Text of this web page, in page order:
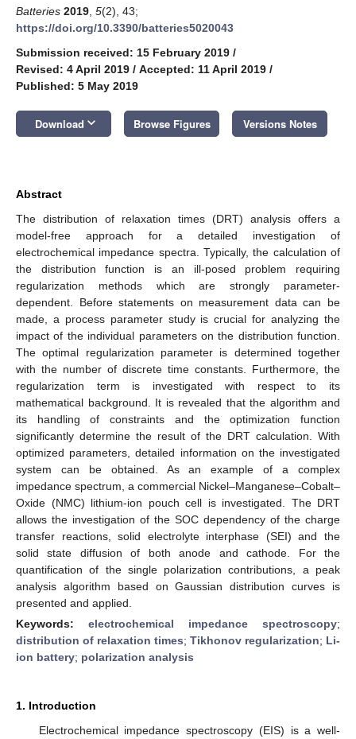
Batteries 2019 5(2), 43;
https://doi.org/10.3390/batteries5020043
Submission received: 15 February 2019 /
Revised: 4 April 2019 / Accepted: 11 April 2019 /
Published: 5 May 2019
Download keyboard_arrow_down Browse Figures Versions Notes
Abstract
The distribution of relaxation times (DRT) analysis offers a
model-free approach for a detailed investigation of
electrochemical impedance spectra. Typically, the calculation of
the distribution function is an ill-posed problem requiring
regularization methods which are strongly parameter-
dependent. Before statements on measurement data can be
made, a process parameter study is crucial for analyzing the
impact of the individual parameters on the distribution function.
The optimal regularization parameter is determined together
with the number of discrete time constants. Furthermore, the
regularization term is investigated with respect to its
mathematical background. It is revealed that the algorithm and
its handling of constraints and the optimization function
significantly determine the result of the DRT calculation. With
optimized parameters, detailed information on the investigated
system can be obtained. As an example of a complex
impedance spectrum, a commercial Nickel–Manganese–Cobalt–
Oxide (NMC) lithium-ion pouch cell is investigated. The DRT
allows the investigation of the SOC dependency of the charge
transfer reactions, solid electrolyte interphase (SEI) and the
solid state diffusion of both anode and cathode. For the
quantification of the single polarization contributions, a peak
analysis algorithm based on Gaussian distribution curves is
presented and applied.
Keywords: electrochemical impedance spectroscopy;
distribution of relaxation times; Tikhonov regularization; Li-
ion battery; polarization analysis
1. Introduction
Electrochemical impedance spectroscopy (EIS) is a well-